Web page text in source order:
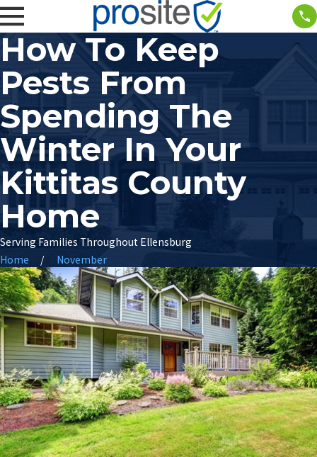
How To Keep
Pests From
Spending The
Winter In Your
Kittitas County
Home
Serving Families Throughout Ellensburg
Home
November